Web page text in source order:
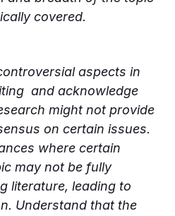
covered.
aspects in
and acknowledge
might not provide
on certain issues.
where certain
may not be fully
literature, leading to
Understand that the